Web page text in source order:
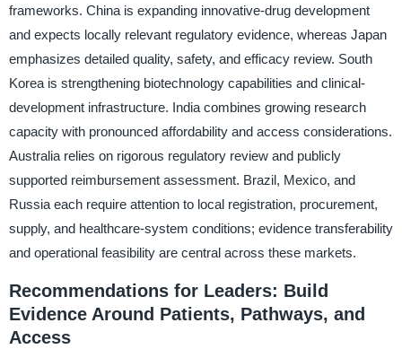
frameworks. China is expanding innovative-drug development
and expects locally relevant regulatory evidence, whereas Japan
emphasizes detailed quality, safety, and efficacy review. South
Korea is strengthening biotechnology capabilities and clinical-
development infrastructure. India combines growing research
capacity with pronounced affordability and access considerations.
Australia relies on rigorous regulatory review and publicly
supported reimbursement assessment. Brazil, Mexico, and
Russia each require attention to local registration, procurement,
supply, and healthcare-system conditions; evidence transferability
and operational feasibility are central across these markets.
Recommendations for Leaders: Build
Evidence Around Patients, Pathways, and
Access